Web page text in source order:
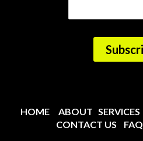
HOME ABOUT SERVICES
CONTACT US
FAQ